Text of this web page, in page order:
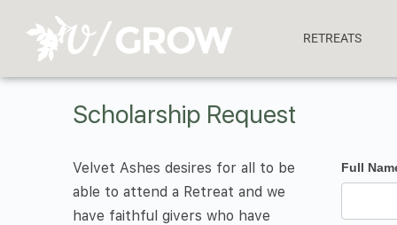
RETREATS
Scholarship Request
Velvet Ashes desires for all to be
able to attend a Retreat and we
have faithful givers who have
Form
Full